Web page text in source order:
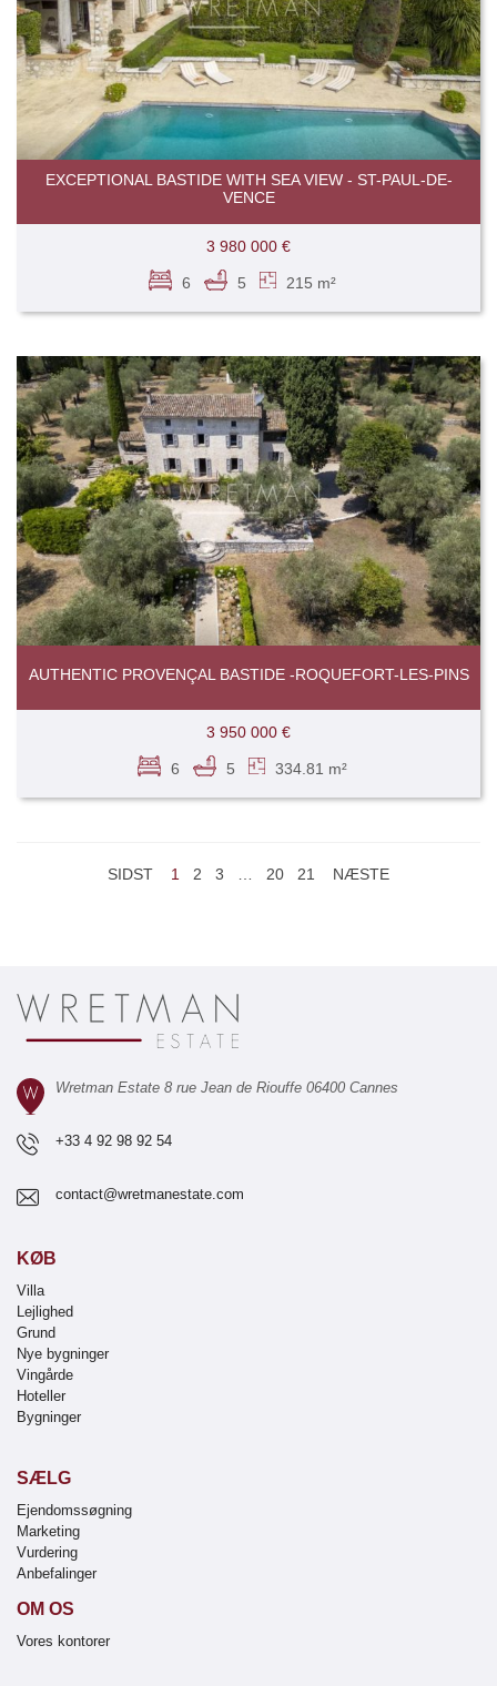
EXCEPTIONAL BASTIDE WITH SEA VIEW - ST-PAUL-DE-
VENCE
3 980 000 €
6 5 215 m²
AUTHENTIC PROVENÇAL BASTIDE -ROQUEFORT-LES-PINS
3 950 000 €
6 5 334.81 m²
SIDST 1 2 3 20 21 NÆSTE
Wretman Estate 8 rue Jean de Riouffe 06400 Cannes
+33 4 92 98 92 54
contact@wretmanestate.com
KØB
Villa
Lejlighed
Grund
Nye bygninger
Vingårde
Hoteller
Bygninger
SÆLG
Ejendomssøgning
Marketing
Vurdering
Anbefalinger
OM OS
Vores kontorer